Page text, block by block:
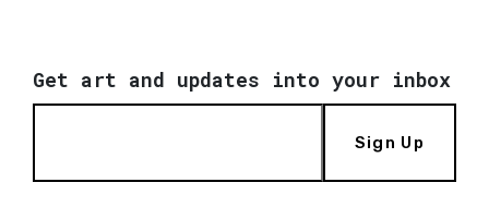
Get art and updates into your inbox
Sign Up